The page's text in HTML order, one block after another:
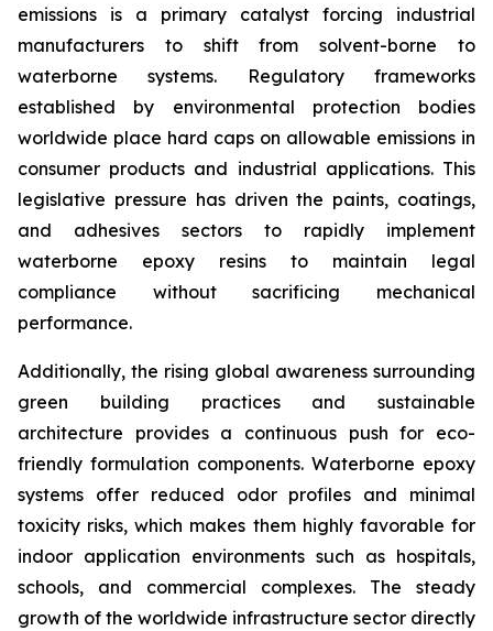
emissions is a primary catalyst forcing industrial
manufacturers to shift from solvent-borne to
waterborne systems. Regulatory frameworks
established by environmental protection bodies
worldwide place hard caps on allowable emissions in
consumer products and industrial applications. This
legislative pressure has driven the paints, coatings,
and adhesives sectors to rapidly implement
waterborne epoxy resins to maintain legal
compliance without sacrificing mechanical
performance.
Additionally, the rising global awareness surrounding
green building practices and sustainable
architecture provides a continuous push for eco-
friendly formulation components. Waterborne epoxy
systems offer reduced odor profiles and minimal
toxicity risks, which makes them highly favorable for
indoor application environments such as hospitals,
schools, and commercial complexes. The steady
growth of the worldwide infrastructure sector directly